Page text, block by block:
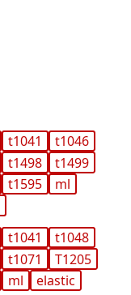
t1041
t1046
t1498
t1499
t1595
ml
t1041
t1048
t1071
T1205
ml
elastic